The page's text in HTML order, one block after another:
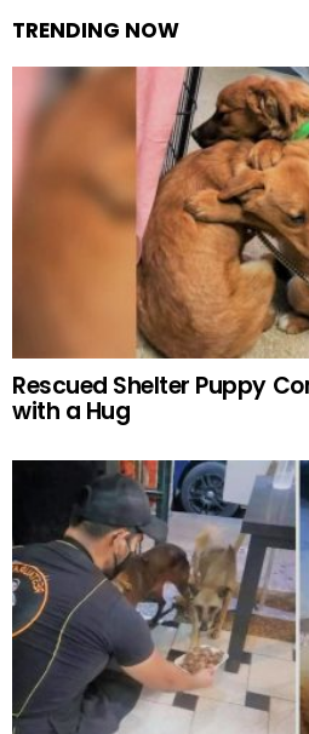
TRENDING NOW
Rescued Shelter Puppy
with a Hug